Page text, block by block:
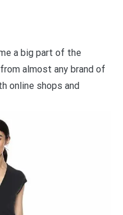
a big part of the
almost any brand of
online shops and